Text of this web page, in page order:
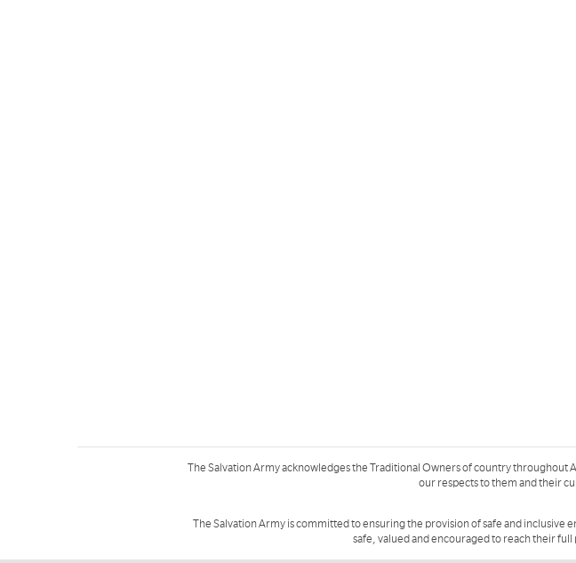
The Salvation Army acknowledges the Traditional Owners of country
our respects to them and their
The Salvation Army is committed to ensuring the provision of safe and
safe, valued and encouraged to reach their full